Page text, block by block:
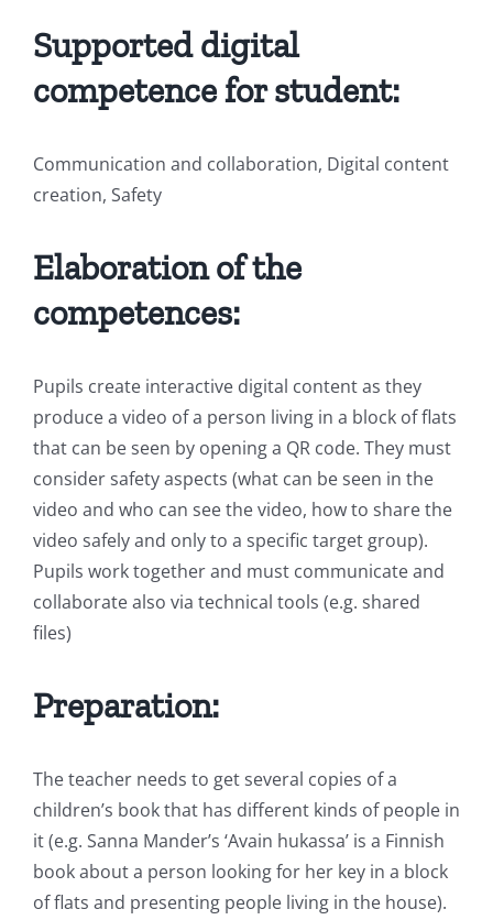
Supported digital
competence for student:
Communication and collaboration, Digital content
creation, Safety
Elaboration of the
competences:
Pupils create interactive digital content as they
produce a video of a person living in a block of flats
that can be seen by opening a QR code. They must
consider safety aspects (what can be seen in the
video and who can see the video, how to share the
video safely and only to a specific target group).
Pupils work together and must communicate and
collaborate also via technical tools (e.g. shared
files)
Preparation:
The teacher needs to get several copies of a
children’s book that has different kinds of people in
it (e.g. Sanna Mander’s ‘Avain hukassa’ is a Finnish
book about a person looking for her key in a block
of flats and presenting people living in the house).